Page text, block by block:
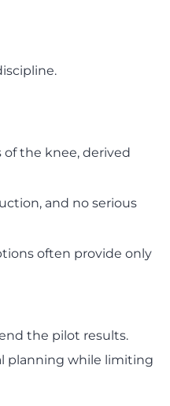
the knee, derived
and no serious
often provide only
the pilot results.
planning while limiting